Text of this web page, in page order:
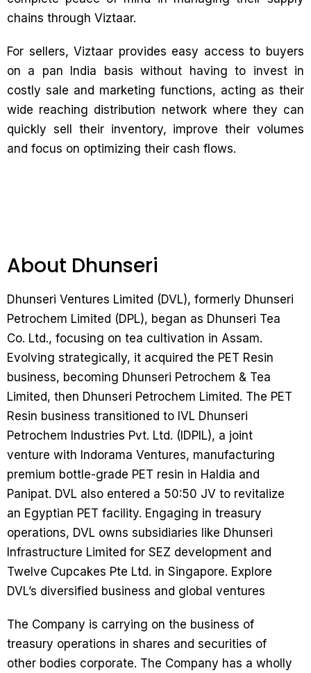
chains through Viztaar.
For sellers, Viztaar provides easy access to buyers
on a pan India basis without having to invest in
costly sale and marketing functions, acting as their
wide reaching distribution network where they can
quickly sell their inventory, improve their volumes
and focus on optimizing their cash flows.
About Dhunseri
Dhunseri Ventures Limited (DVL), formerly Dhunseri
Petrochem Limited (DPL), began as Dhunseri Tea
Co. Ltd., focusing on tea cultivation in Assam.
Evolving strategically, it acquired the PET Resin
business, becoming Dhunseri Petrochem & Tea
Limited, then Dhunseri Petrochem Limited. The PET
Resin business transitioned to IVL Dhunseri
Petrochem Industries Pvt. Ltd. (IDPIL), a joint
venture with Indorama Ventures, manufacturing
premium bottle-grade PET resin in Haldia and
Panipat. DVL also entered a 50:50 JV to revitalize
an Egyptian PET facility. Engaging in treasury
operations, DVL owns subsidiaries like Dhunseri
Infrastructure Limited for SEZ development and
Twelve Cupcakes Pte Ltd. in Singapore. Explore
DVL’s diversified business and global ventures
The Company is carrying on the business of
treasury operations in shares and securities of
other bodies corporate. The Company has a wholly